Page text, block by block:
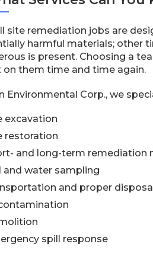
site remediation jobs are
harmful materials; other
is present. Choosing a
on them time and time again.
Environmental Corp., we
excavation
restoration
and long-term remediation
and water sampling
and proper
spill response